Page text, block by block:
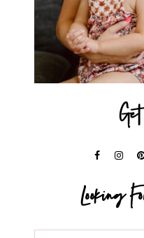
Looking